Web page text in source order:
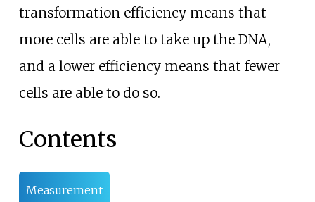
transformation efficiency means that
more cells are able to take up the DNA,
and a lower efficiency means that fewer
cells are able to do so.
Contents
Measurement